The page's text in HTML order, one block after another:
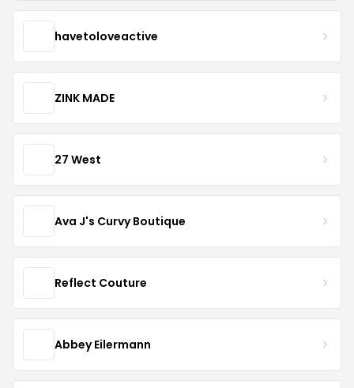
havetoloveactive
ZINK MADE
27 West
Ava J's Curvy Boutique
Reflect Couture
Abbey Eilermann